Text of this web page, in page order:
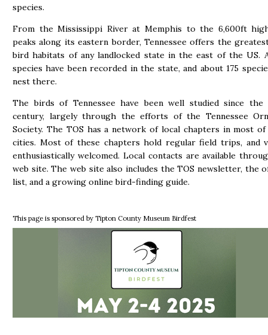
species.
From the Mississippi River at Memphis to the 6,600ft
peaks along its eastern border, Tennessee offers the
bird habitats of any landlocked state in the east of the US.
species have been recorded in the state, and about 175
nest there.
The birds of Tennessee have been well studied since the
century, largely through the efforts of the Tennessee
Society. The TOS has a network of local chapters in most
cities. Most of these chapters hold regular field trips, and
enthusiastically welcomed. Local contacts are available
web site. The web site also includes the TOS newsletter, the
list, and a growing online bird-finding guide.
This page is sponsored by Tipton County Museum Birdfest